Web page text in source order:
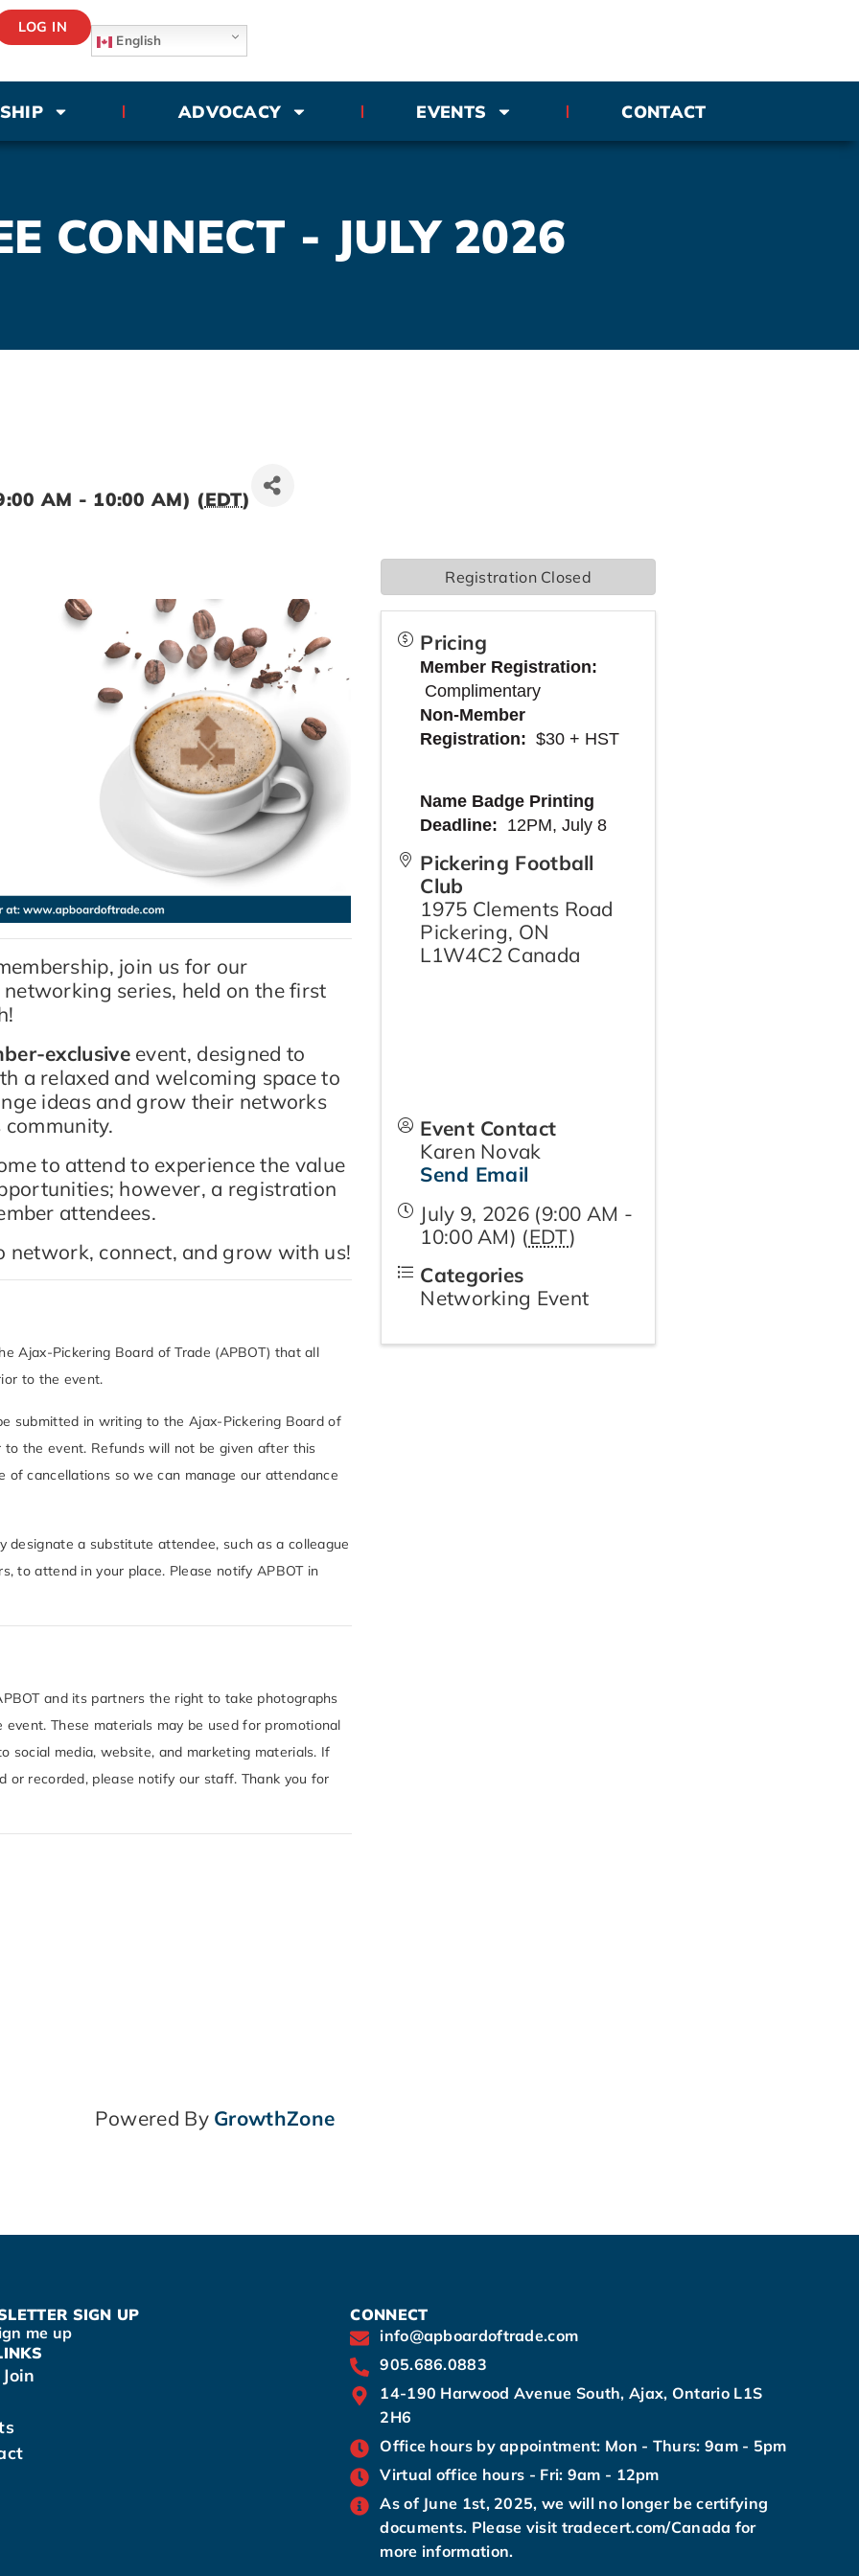
LOG IN
English
ADVOCACY EVENTS CONTACT
CONNECT - JULY 2026
AM - 10:00 AM) (EDT)
join us for our
series, held on the first
exclusiveevent, designed to
a relaxed and welcoming space to
ideas and grow their networks
to attend to experience the value
however, a registration
attendees.
network, connect, and grow with us!
Ajax-Pickering Board of Trade (APBOT) that all
to the event.
submitted in writing to the Ajax-Pickering Board of
to the event. Refunds will not be given after this
of cancellations so we can manage our attendance
designate a substitute attendee, such as a colleague
to attend in your place. Please notify APBOT in
and its partners the right to take photographs
These materials may be used for promotional
social media, website, and marketing materials. If
or recorded, please notify our staff. Thank you for
Pricing
Member Registration:
Complimentary
Non-Member
Registration:$30 + HST
Name Badge Printing
Deadline: 12PM, July 8
Pickering Football
Club
1975 Clements Road
Pickering, ON
L1W4C2 Canada
Event Contact
Karen Novak
Send Email
July 9, 2026 (9:00 AM -
10:00 AM) (EDT)
Categories
Networking Event
Registration Closed
Powered By GrowthZone
SIGN UP
me up
CONNECT
info@apboardoftrade.com
905.686.0883
14-190 Harwood Avenue South, Ajax, Ontario L1S
2H6
Office hours by appointment: Mon - Thurs: 9am - 5pm
Virtual office hours - Fri: 9am - 12pm
As of June 1st, 2025, we will no longer be certifying
documents. Please visit tradecert.com/Canada for
more information.